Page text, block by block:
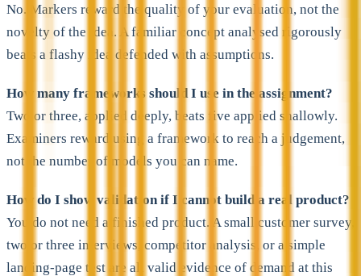
No. Markers reward the quality of your evaluation, not the
novelty of the idea. A familiar concept analysed rigorously
beats a flashy idea defended with assumptions.
How many frameworks should I use in the assignment?
Two or three, applied deeply, beats five applied shallowly.
Examiners reward using a framework to reach a judgement,
not the number of models you can name.
How do I show validation if I cannot build a real product?
You do not need a finished product. A small customer survey,
two or three interviews, competitor analysis, or a simple
landing-page test are all valid evidence of demand at this